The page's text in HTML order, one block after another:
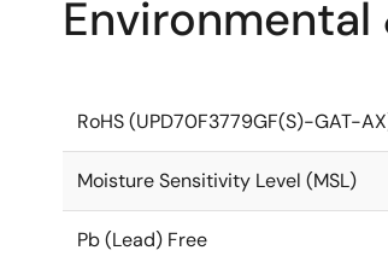
RoHS (UPD70F3779GF(S)-GAT-
Moisture Sensitivity Level (MSL)
Pb (Lead) Free